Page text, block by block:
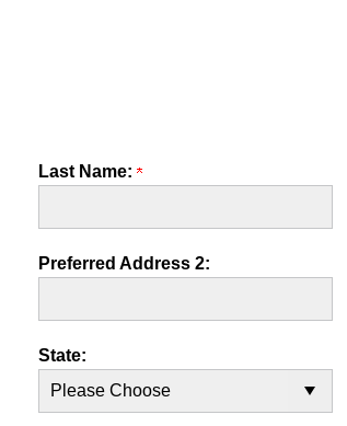
Last Name:
Preferred Address 2:
State: